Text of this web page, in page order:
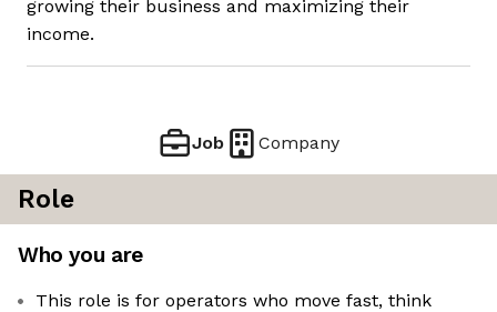
growing their business and maximizing their
income.
Job Company
Role
Who you are
This role is for operators who move fast, think